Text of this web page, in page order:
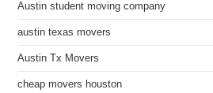
Austin student moving company
austin texas movers
Austin Tx Movers
cheap movers houston